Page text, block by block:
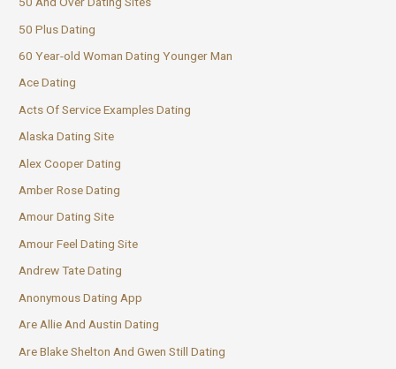
50 Plus Dating
60 Year-old Woman Dating Younger Man
Ace Dating
Acts Of Service Examples Dating
Alaska Dating Site
Alex Cooper Dating
Amber Rose Dating
Amour Dating Site
Amour Feel Dating Site
Andrew Tate Dating
Anonymous Dating App
Are Allie And Austin Dating
Are Blake Shelton And Gwen Still Dating